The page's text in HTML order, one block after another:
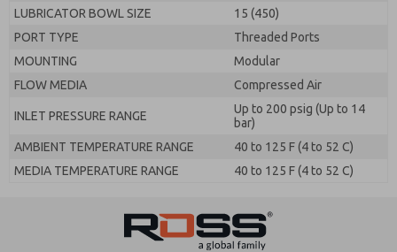
LUBRICATOR BOWL SIZE
15 (450)
PORT TYPE
Threaded Ports
MOUNTING
Modular
FLOW MEDIA
Compressed Air
INLET PRESSURE RANGE
Up to 200 psig (Up to 14
bar)
AMBIENT TEMPERATURE RANGE
40 to 125 F (4 to 52 C)
MEDIA TEMPERATURE RANGE
40 to 125 F (4 to 52 C)